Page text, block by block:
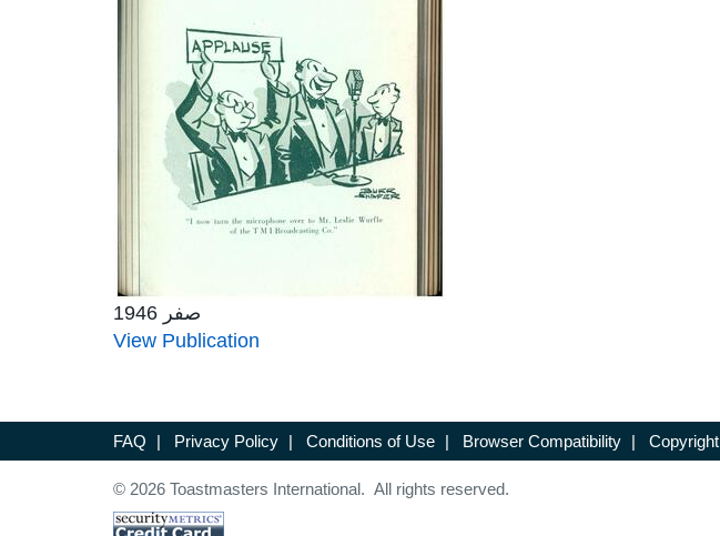
صفر 1946
View Publication
FAQ | Privacy Policy | Conditions of Use | Browser Compatibility | Copyright
© 2026 Toastmasters International. All rights reserved.